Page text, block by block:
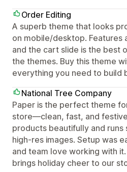
Order Editing
A superb theme that looks
on mobile/desktop. Features
and the cart slide is the best
the themes. Buy this theme
everything you need to build
National Tree Company
Paper is the perfect theme
store—clean, fast, and
products beautifully and runs
high-res images. Setup was
and team love working with
brings holiday cheer to our